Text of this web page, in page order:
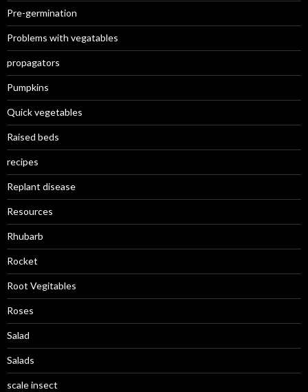
Pre-germination
Problems with vegatables
propagators
Pumpkins
Quick vegetables
Raised beds
recipes
Replant disease
Resources
Rhubarb
Rocket
Root Vegitables
Roses
Salad
Salads
scale insect